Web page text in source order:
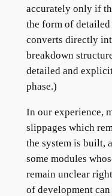
accurately only if
the form of
converts directly
breakdown
detailed and
phase.)
In our experience,
slippages which
the system is built,
some modules
remain unclear
of development